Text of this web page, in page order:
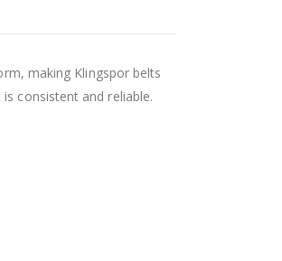
making Klingspor belts
consistent and reliable.